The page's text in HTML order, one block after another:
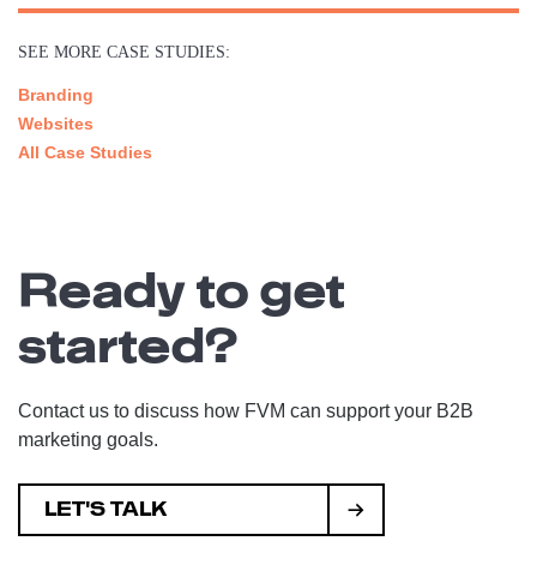
SEE MORE CASE STUDIES:
Branding
Websites
All Case Studies
Ready to get
started?
Contact us to discuss how FVM can support your B2B
marketing goals.
LET'S TALK